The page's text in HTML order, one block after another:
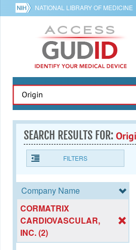
NATIONAL LIBRARY OF MEDICINE
SEARCH RESULTS FOR:
FILTERS
Company Name
CORMATRIX
CARDIOVASCULAR,
INC. (2)